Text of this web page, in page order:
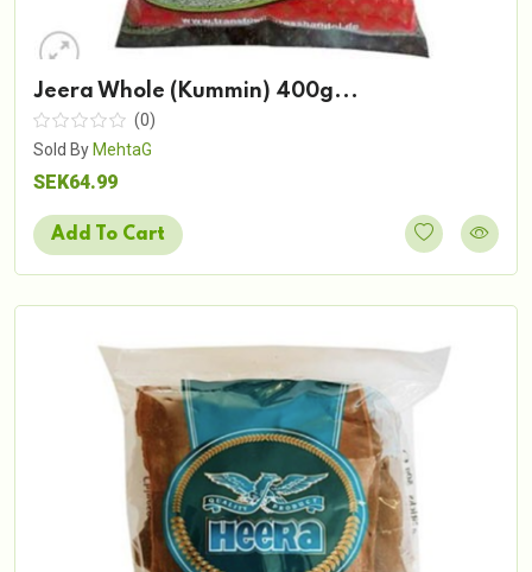
Jeera Whole (Kummin) 400g...
(0)
Sold By MehtaG
SEK64.99
Add To Cart